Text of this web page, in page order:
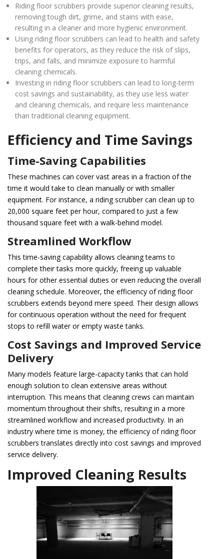
Riding floor scrubbers provide superior cleaning results,
removing tough dirt, grime, and stains with ease,
resulting in a cleaner and more hygienic environment.
Using riding floor scrubbers can lead to health and safety
benefits for operators, as they reduce the risk of slips,
trips, and falls, and minimize exposure to harmful
cleaning chemicals.
Investing in riding floor scrubbers can lead to long-term
cost savings and sustainability, as they use less water
and cleaning chemicals, and require less maintenance
than traditional cleaning equipment.
Efficiency and Time Savings
Time-Saving Capabilities
These machines can cover vast areas in a fraction of the
time it would take to clean manually or with smaller
equipment. For instance, a riding scrubber can clean up to
20,000 square feet per hour, compared to just a few
thousand square feet with a walk-behind model.
Streamlined Workflow
This time-saving capability allows cleaning teams to
complete their tasks more quickly, freeing up valuable
hours for other essential duties or even reducing the overall
cleaning schedule. Moreover, the efficiency of riding floor
scrubbers extends beyond mere speed. Their design allows
for continuous operation without the need for frequent
stops to refill water or empty waste tanks.
Cost Savings and Improved Service
Delivery
Many models feature large-capacity tanks that can hold
enough solution to clean extensive areas without
interruption. This means that cleaning crews can maintain
momentum throughout their shifts, resulting in a more
streamlined workflow and increased productivity. In an
industry where time is money, the efficiency of riding floor
scrubbers translates directly into cost savings and improved
service delivery.
Improved Cleaning Results